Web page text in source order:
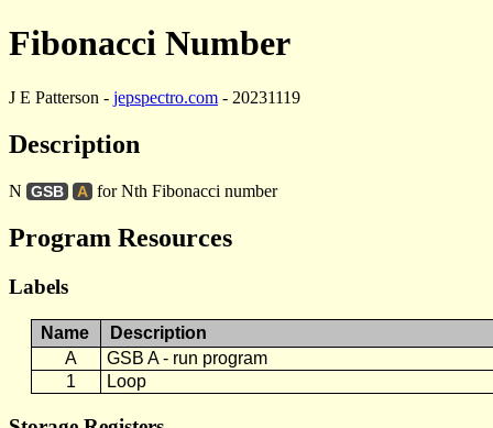
Fibonacci Number
J E Patterson - jepspectro.com - 20231119
Description
N GSB A for Nth Fibonacci number
Program Resources
Labels
Name
Description
A
GSB A - run program
1
Loop